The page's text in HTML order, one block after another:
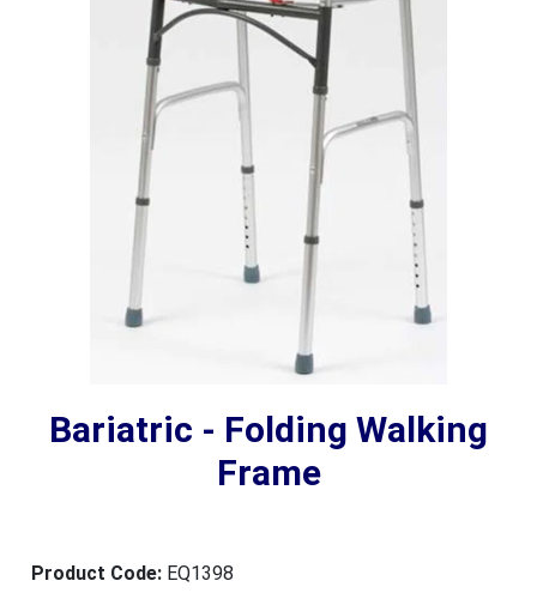
Bariatric - Folding Walking
Frame
Product Code: EQ1398